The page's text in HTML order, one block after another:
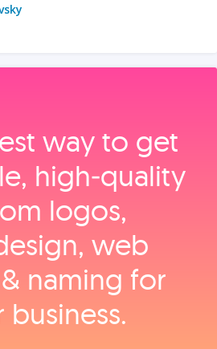
way to get
high‑quality
logos,
web
naming for
business.